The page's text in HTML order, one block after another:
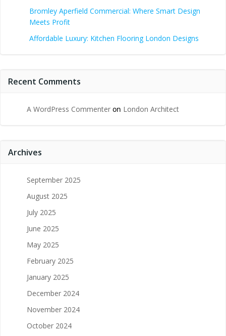
Bromley Aperfield Commercial: Where Smart Design
Meets Profit
Affordable Luxury: Kitchen Flooring London Designs
Recent Comments
A WordPress Commenter on London Architect
Archives
September 2025
August 2025
July 2025
June 2025
May 2025
February 2025
January 2025
December 2024
November 2024
October 2024